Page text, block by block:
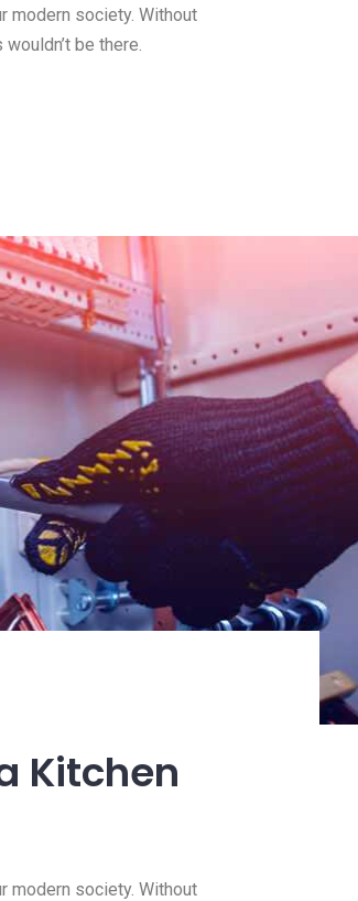
modern society. Without
be there.
Kitchen
modern society. Without